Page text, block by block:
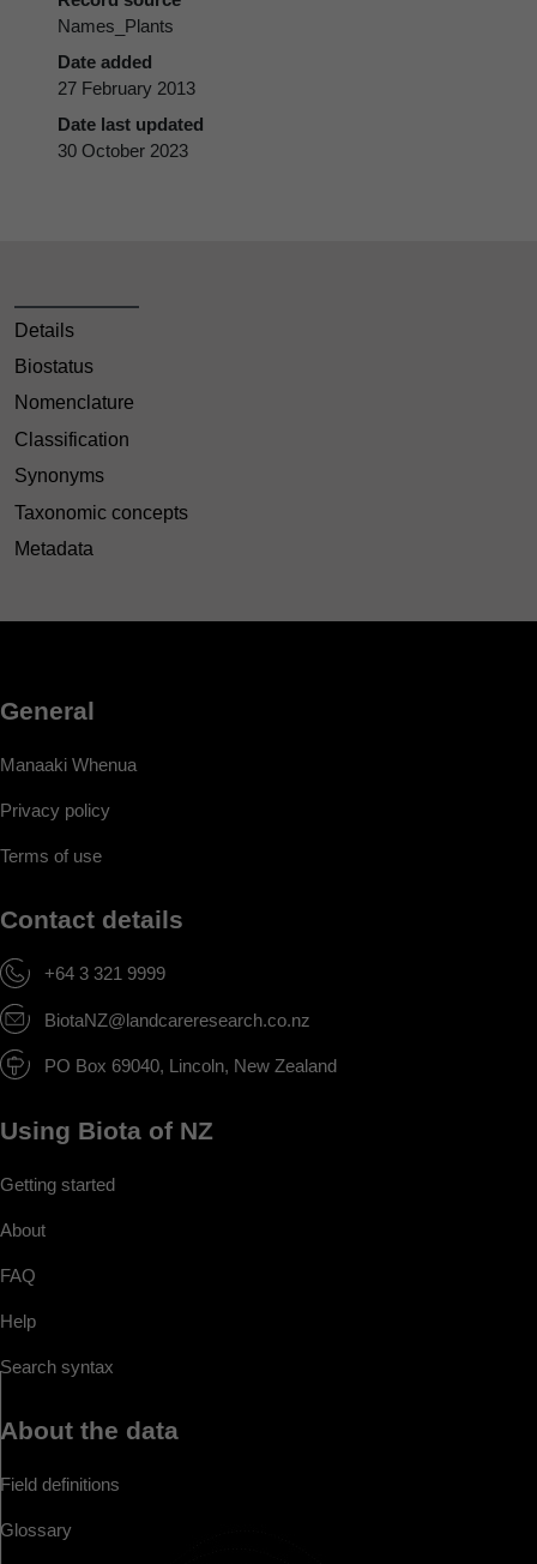
Names_Plants
Date added
27 February 2013
Date last updated
30 October 2023
Details
Biostatus
Nomenclature
Classification
Synonyms
Taxonomic concepts
Metadata
General
Manaaki Whenua
Privacy policy
Terms of use
Contact details
+64 3 321 9999
BiotaNZ@landcareresearch.co.nz
PO Box 69040, Lincoln, New Zealand
Using Biota of NZ
Getting started
About
FAQ
Help
Search syntax
About the data
Field definitions
Glossary